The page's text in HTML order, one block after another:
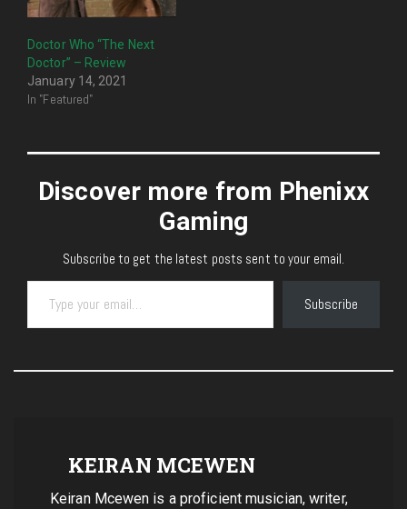
Doctor Who “The Next
Doctor” – Review
January 14, 2021
In "Featured"
Discover more from Phenixx
Gaming
Subscribe to get the latest posts sent to your email.
Type your email…
Subscribe
KEIRAN MCEWEN
Keiran Mcewen is a proficient musician, writer,